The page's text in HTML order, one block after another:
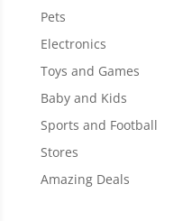
Pets
Electronics
Toys and Games
Baby and Kids
Sports and Football
Stores
Amazing Deals